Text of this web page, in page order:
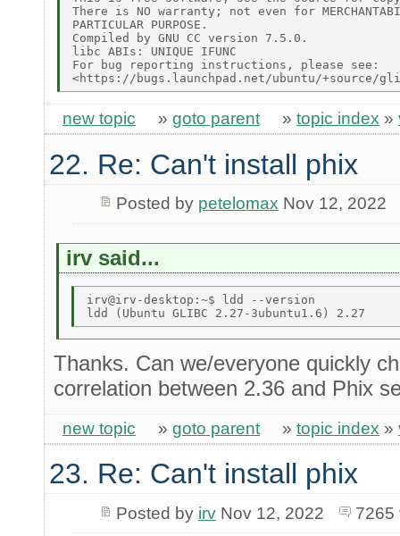
There is NO warranty; not even for
PARTICULAR PURPOSE.
Compiled by GNU CC version 7.5.0.
libc ABIs: UNIQUE IFUNC
For bug reporting instructions, please see:
new topic » goto parent » topic index »
22. Re: Can't install phix
Posted by petelomax Nov 12, 2022
irv said...
irv@irv-desktop:~$ ldd --version
Thanks. Can we/everyone quickly
correlation between 2.36 and Phix
new topic » goto parent » topic index »
23. Re: Can't install phix
Posted by irvNov 12, 2022 7265